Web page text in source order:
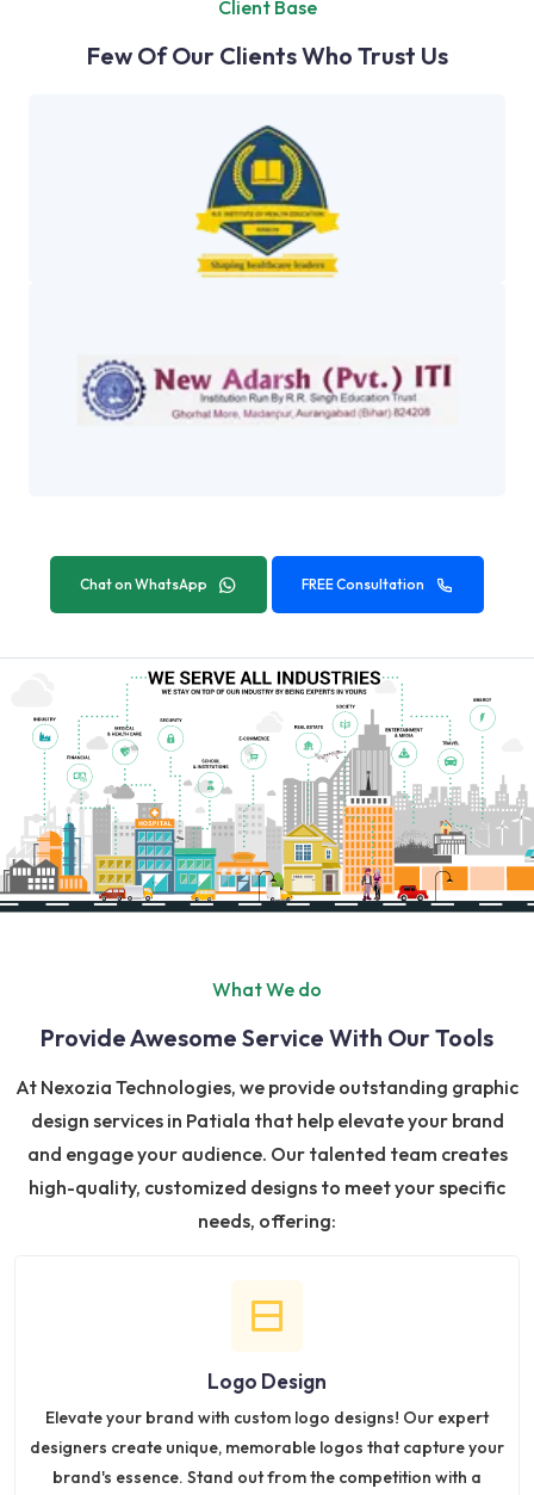
Client Base
Few Of Our Clients Who Trust Us
Chat on WhatsApp FREE Consultation
What We do
Provide Awesome Service With Our Tools
At Nexozia Technologies, we provide outstanding graphic
design services in Patiala that help elevate your brand
and engage your audience. Our talented team creates
high-quality, customized designs to meet your specific
needs, offering:
Logo Design
Elevate your brand with custom logo designs! Our expert
designers create unique, memorable logos that capture your
brand's essence. Stand out from the competition with a